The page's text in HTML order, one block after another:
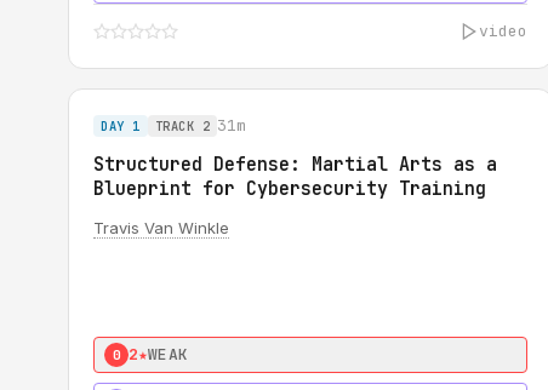
video
DAY 1 TRACK 2 31m
Structured Defense: Martial Arts as a
Blueprint for Cybersecurity Training
Travis Van Winkle
0 2★WEAK